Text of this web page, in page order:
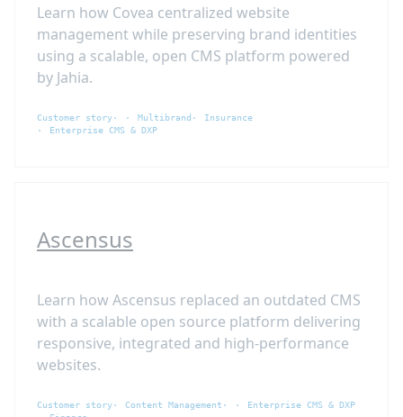
Learn how Covea centralized website
management while preserving brand identities
using a scalable, open CMS platform powered
by Jahia.
Customer story Multibrand
Insurance
Enterprise CMS & DXP
Ascensus
Learn how Ascensus replaced an outdated CMS
with a scalable open source platform delivering
responsive, integrated and high-performance
websites.
Customer story Content Management
Enterprise CMS & DXP